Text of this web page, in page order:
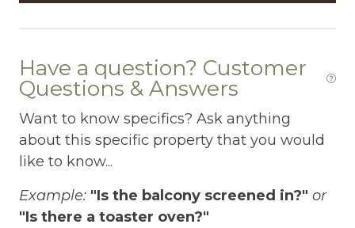
Dishwasher
Dryer
Elevator
Enhanced Cleaning Practices
Essentials
Extra Pillows And Blankets
Fenced pool
Have a question? Customer
Questions & Answers
Want to know specifics? Ask anything
about this specific property that you would
like to know...
Example: "Is the balcony screened in?" or
"Is there a toaster oven?"